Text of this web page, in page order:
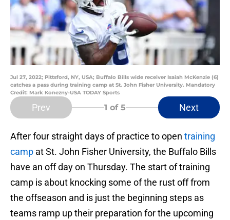
Jul 27, 2022; Pittsford, NY, USA; Buffalo Bills wide receiver Isaiah McKenzie (6)
catches a pass during training camp at St. John Fisher University. Mandatory
Credit: Mark Konezny-USA TODAY Sports
Prev 1 of 5 Next
After four straight days of practice to open training
camp at St. John Fisher University, the Buffalo Bills
have an off day on Thursday. The start of training
camp is about knocking some of the rust off from
the offseason and is just the beginning steps as
teams ramp up their preparation for the upcoming